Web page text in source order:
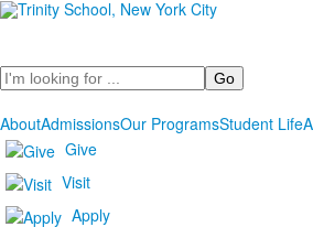
Search
AboutAdmissionsOur ProgramsStudent Life
Give
Visit
Apply